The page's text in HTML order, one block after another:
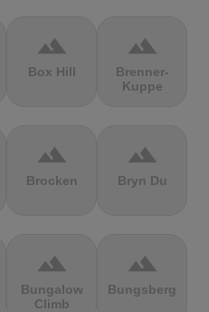
terrain
Box Hill
terrain
Brenner-
Kuppe
terrain
Brocken
terrain
Bryn Du
terrain
Bungalow
Climb
terrain
Bungsberg